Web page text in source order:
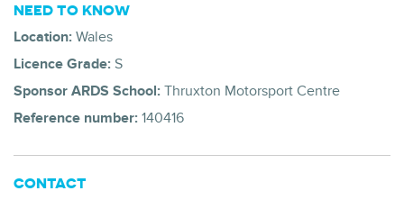
NEED TO KNOW
Location: Wales
Licence Grade: S
Sponsor ARDS School: Thruxton Motorsport Centre
Reference number: 140416
CONTACT